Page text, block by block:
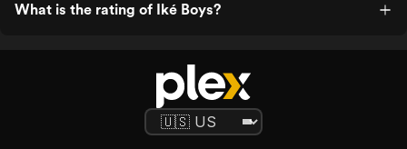
What is the rating of Iké Boys?